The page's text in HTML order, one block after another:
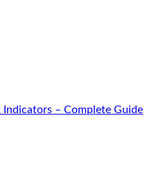
Indicators – Complete Guide